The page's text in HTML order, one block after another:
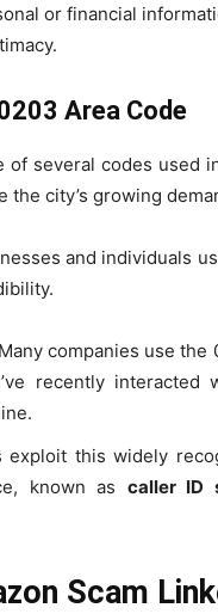
or financial
Area Code
of several codes used
the city’s growing
and individuals
companies use
recently
exploit this widely
known as caller ID
Scam